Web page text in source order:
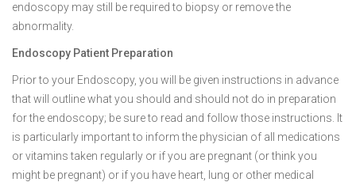
endoscopy may still be required to biopsy or remove the
abnormality.
Endoscopy Patient Preparation
Prior to your Endoscopy, you will be given instructions in advance
that will outline what you should and should not do in preparation
for the endoscopy; be sure to read and follow those instructions. It
is particularly important to inform the physician of all medications
or vitamins taken regularly or if you are pregnant (or think you
might be pregnant) or if you have heart, lung or other medical